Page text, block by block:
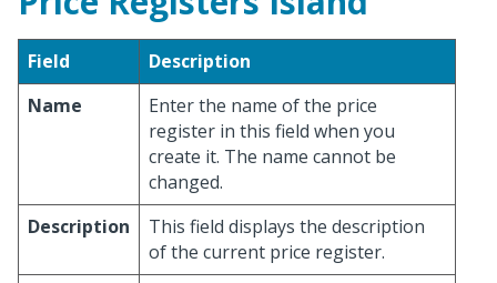
Field
Description
Name
Enter the name of the price
register in this field when you
create it. The name cannot be
changed.
Description
This field displays the description
of the current price register.